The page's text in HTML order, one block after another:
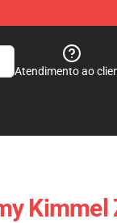
Atendimento ao
Kimmel